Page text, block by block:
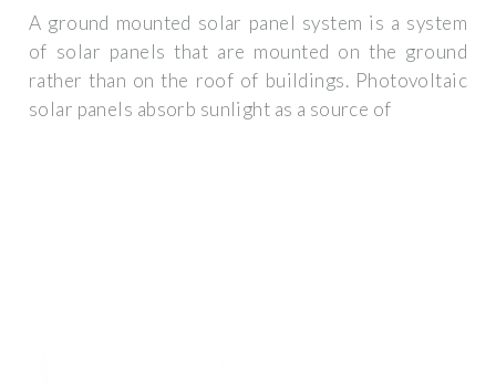
A ground mounted solar panel system is a system
of solar panels that are mounted on the ground
rather than on the roof of buildings. Photovoltaic
solar panels absorb sunlight as a source of